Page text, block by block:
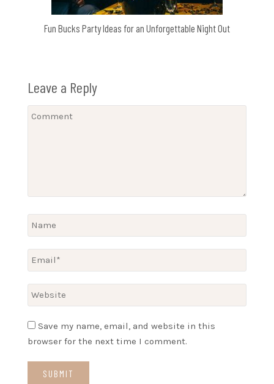
Fun Bucks Party Ideas for an Unforgettable Night Out
Leave a Reply
Save my name, email, and website in this
browser for the next time I comment.